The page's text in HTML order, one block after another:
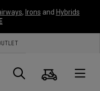
, Irons and Hybrids
Search
Cart